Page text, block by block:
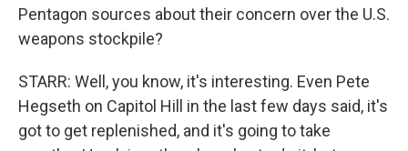
Pentagon sources about their concern over the U.S.
weapons stockpile?
STARR: Well, you know, it's interesting. Even Pete
Hegseth on Capitol Hill in the last few days said, it's
got to get replenished, and it's going to take